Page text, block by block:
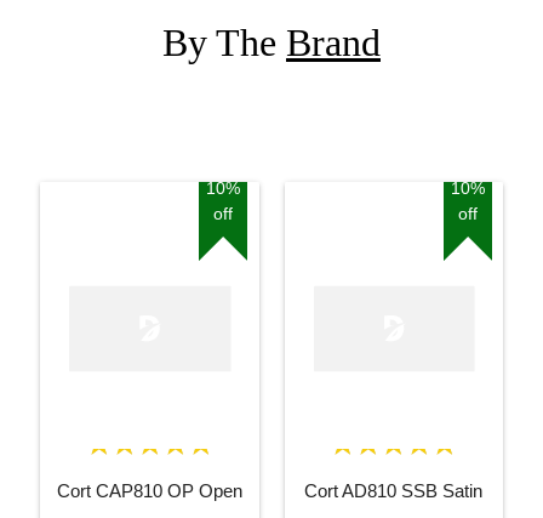
By The Brand
10%
off
Cort CAP810 OP Open
10%
off
Cort AD810 SSB Satin